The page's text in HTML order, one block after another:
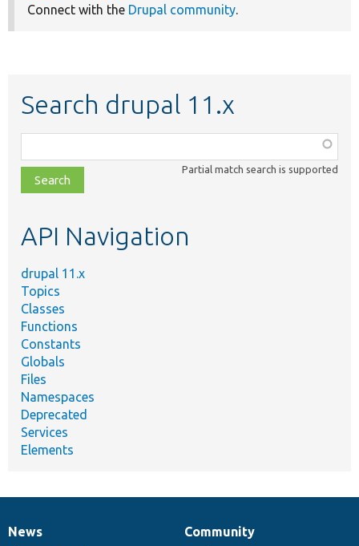
Connect with the Drupal community.
Search drupal 11.x
class,
file,
topic,
Partial match search is supported
API Navigation
drupal 11.x
Topics
Classes
Functions
Constants
Globals
Files
Namespaces
Deprecated
Services
Elements
News
News
Our
Community
Documentation
Drupal
Governance